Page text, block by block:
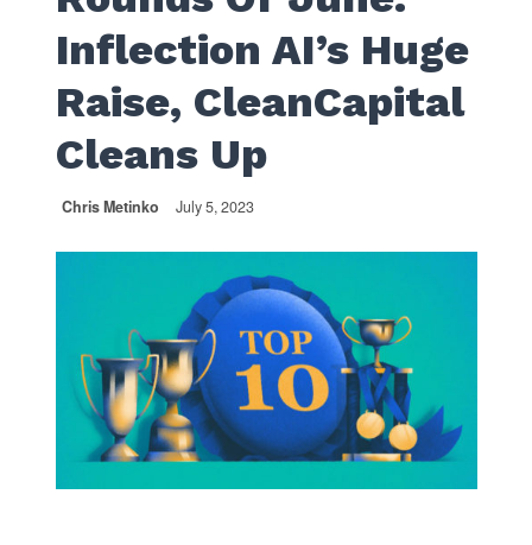
Inflection AI’s Huge
Raise, CleanCapital
Cleans Up
Chris Metinko July 5, 2023